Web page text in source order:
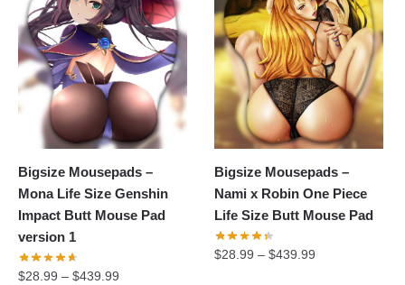
Bigsize Mousepads –
Mona Life Size Genshin
Impact Butt Mouse Pad
version 1
$28.99 – $439.99
Bigsize Mousepads –
Nami x Robin One Piece
Life Size Butt Mouse Pad
$28.99 –$439.99